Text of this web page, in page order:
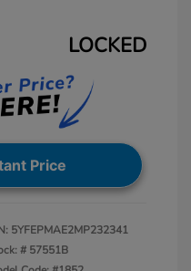
LOCKED
Price
5YFEPMAE2MP232341
# 57551B